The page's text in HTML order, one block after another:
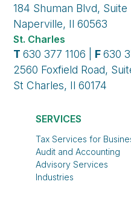
184 Shuman Blvd, Suite
Naperville, Il 60563
St. Charles
T630 377 1106 | F630
2560 Foxfield Road,
St Charles, Il 60174
SERVICES
Tax Services for
Audit and Accounting
Advisory Services
Industries